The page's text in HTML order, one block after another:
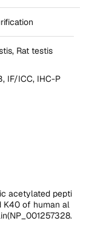
Rat testis
IF/ICC, IHC-P
acetylated pepti
K40 of human al